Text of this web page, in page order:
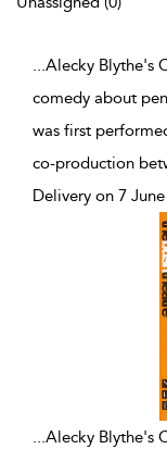
...Alecky Blythe's
comedy about
was first
co-production
Delivery on 7
...Alecky Blythe's